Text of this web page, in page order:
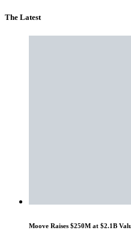
The Latest
Moove Raises $250M at $2.1B